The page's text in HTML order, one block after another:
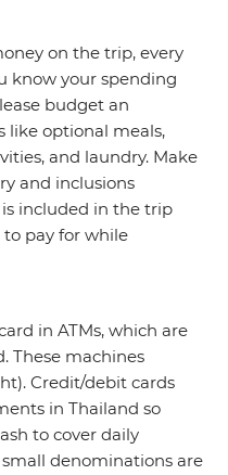
on the trip, every
know your spending
budget an
optional meals,
and laundry. Make
and inclusions
included in the trip
pay for while
in ATMs, which are
These machines
Credit/debit cards
in Thailand so
to cover daily
denominations are